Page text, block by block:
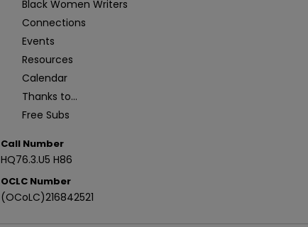
Black Women Writers
Connections
Events
Resources
Calendar
Thanks to...
Free Subs
Call Number
HQ76.3.U5 H86
OCLC Number
(OCoLC)216842521